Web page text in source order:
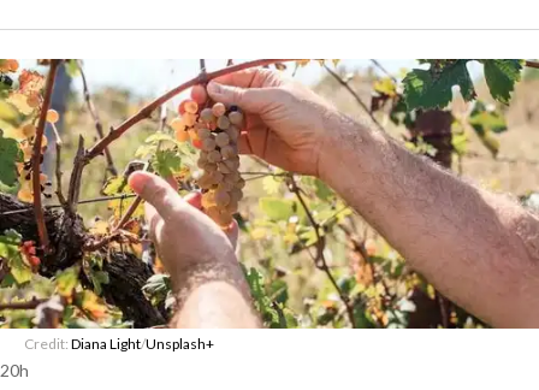
Credit: Diana Light/Unsplash+
20h